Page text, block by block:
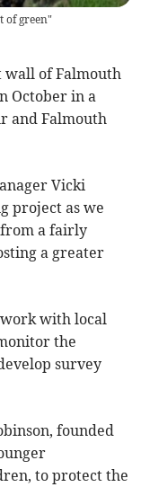
of green"
wall of Falmouth
October in a
and Falmouth
Vicki
project as we
a fairly
a greater
with local
the
survey
founded
to protect the